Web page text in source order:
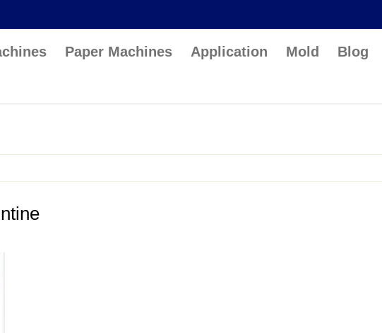
Paper Machines Application Mold Blog